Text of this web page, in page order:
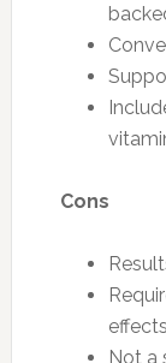
Cons
effects
Not a